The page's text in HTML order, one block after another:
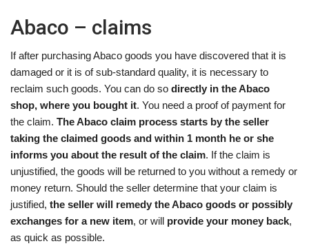
Abaco – claims
If after purchasing Abaco goods you have discovered that it is
damaged or it is of sub-standard quality, it is necessary to
reclaim such goods. You can do so directly in the Abaco
shop, where you bought it. You need a proof of payment for
the claim. The Abaco claim process starts by the seller
taking the claimed goods and within 1 month he or she
informs you about the result of the claim. If the claim is
unjustified, the goods will be returned to you without a remedy or
money return. Should the seller determine that your claim is
justified, the seller will remedy the Abaco goods or possibly
exchanges for a new item, or will provide your money back,
as quick as possible.